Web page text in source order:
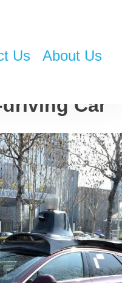
Us About Us
First
Car